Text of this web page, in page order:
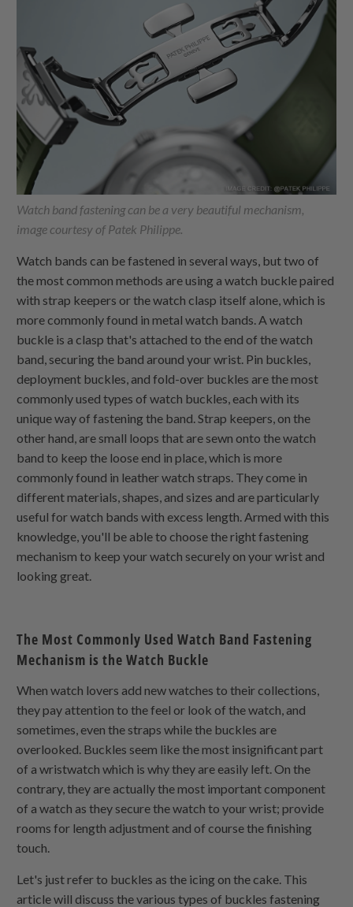
Watch band fastening can be a very beautiful mechanism,
image courtesy of Patek Philippe.
Watch bands can be fastened in several ways, but two of
the most common methods are using a watch buckle paired
with strap keepers or the watch clasp itself alone, which is
more commonly found in metal watch bands. A watch
buckle is a clasp that's attached to the end of the watch
band, securing the band around your wrist. Pin buckles,
deployment buckles, and fold-over buckles are the most
commonly used types of watch buckles, each with its
unique way of fastening the band. Strap keepers, on the
other hand, are small loops that are sewn onto the watch
band to keep the loose end in place, which is more
commonly found in leather watch straps. They come in
different materials, shapes, and sizes and are particularly
useful for watch bands with excess length. Armed with this
knowledge, you'll be able to choose the right fastening
mechanism to keep your watch securely on your wrist and
looking great.
The Most Commonly Used Watch Band Fastening
Mechanism is the Watch Buckle
When watch lovers add new watches to their collections,
they pay attention to the feel or look of the watch, and
sometimes, even the straps while the buckles are
overlooked. Buckles seem like the most insignificant part
of a wristwatch which is why they are easily left. On the
contrary, they are actually the most important component
of a watch as they secure the watch to your wrist; provide
rooms for length adjustment and of course the finishing
touch.
Let's just refer to buckles as the icing on the cake. This
article will discuss the various types of buckles fastening